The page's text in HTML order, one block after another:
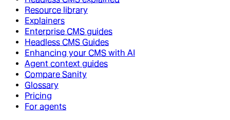
Resource library
Explainers
Enterprise CMS guides
Headless CMS Guides
Enhancing your CMS with AI
Agent context guides
Compare Sanity
Glossary
Pricing
For agents